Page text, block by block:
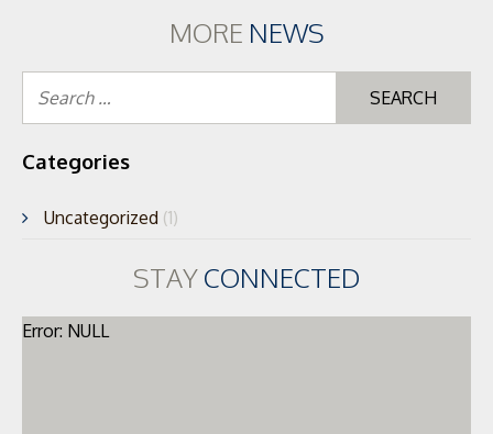
MORE NEWS
Categories
Uncategorized (1)
STAYCONNECTED
Error: NULL